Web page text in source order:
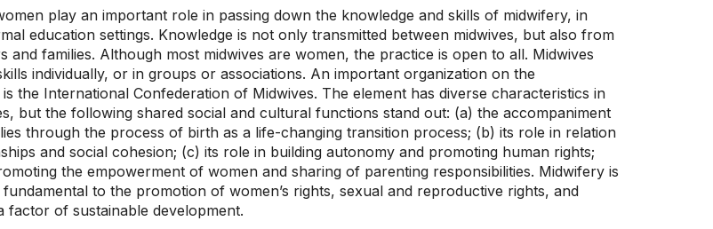
play an important role in passing down the knowledge and skills of midwifery, in
education settings. Knowledge is not only transmitted between midwives, but also from
and families. Although most midwives are women, the practice is open to all. Midwives
individually, or in groups or associations. An important organization on the
the International Confederation of Midwives. The element has diverse characteristics in
but the following shared social and cultural functions stand out: (a) the accompaniment
through the process of birth as a life-changing transition process; (b) its role in relation
and social cohesion; (c) its role in building autonomy and promoting human rights;
the empowerment of women and sharing of parenting responsibilities. Midwifery is
to the promotion of women’s rights, sexual and reproductive rights, and
factor of sustainable development.